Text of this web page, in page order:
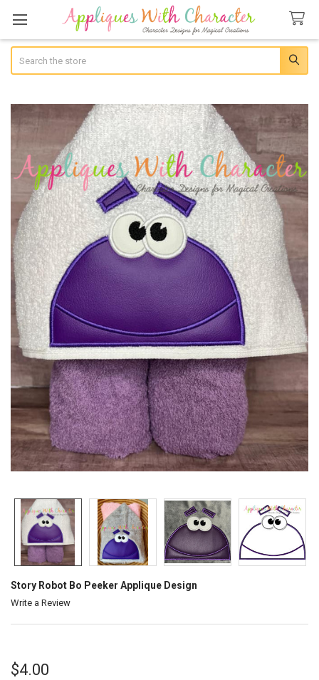
Story Robot Bo Peeker Applique Design
Write a Review
$4.00